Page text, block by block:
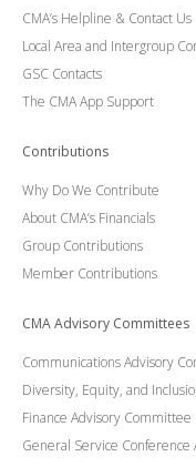
CMA’s Helpline & Contact Us
Local Area and Intergroup
GSC Contacts
The CMA App Support
Contributions
Why Do We Contribute
About CMA’s Financials
Group Contributions
Member Contributions
CMA Advisory Committees
Communications Advisory
Diversity, Equity, and
Finance Advisory Committee
General Service